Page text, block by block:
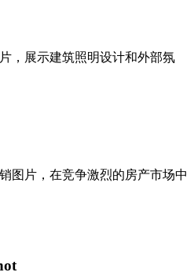
，展示建筑照明设计和外部氛
图片，在竞争激烈的房产市场中